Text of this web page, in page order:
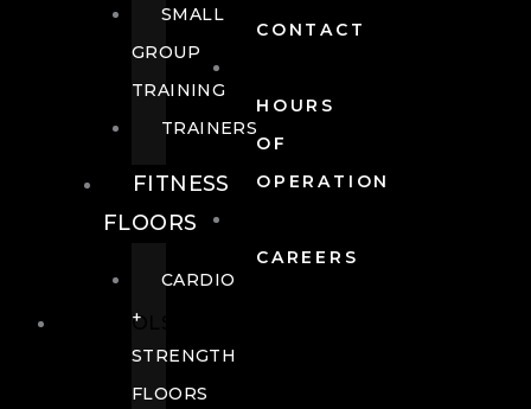
CONTACT
HOURS
OF
OPERATION
CAREERS
POOLS
SMALL
GROUP
TRAINING
TRAINERS
FITNESS
FLOORS
CARDIO
+
STRENGTH
FLOORS